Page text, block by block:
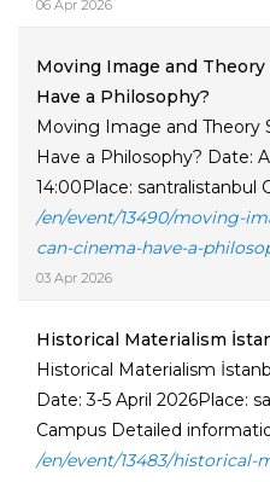
06 Apr 2026
Moving Image and Theory
Have a Philosophy?
Moving Image and Theory
Have a Philosophy? Date:
14:00Place: santralistanbul
/en/event/13490/moving-
can-cinema-have-a-
03 Apr 2026
Historical Materialism
Historical Materialism
Date: 3-5 April 2026Place:
Campus Detailed
/en/event/13483/historical-